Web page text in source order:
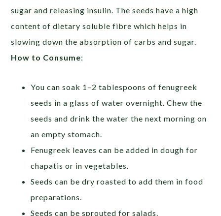
sugar and releasing insulin. The seeds have a high
content of dietary soluble fibre which helps in
slowing down the absorption of carbs and sugar.
How to Consume:
You can soak 1–2 tablespoons of fenugreek
seeds in a glass of water overnight. Chew the
seeds and drink the water the next morning on
an empty stomach.
Fenugreek leaves can be added in dough for
chapatis or in vegetables.
Seeds can be dry roasted to add them in food
preparations.
Seeds can be sprouted for salads.